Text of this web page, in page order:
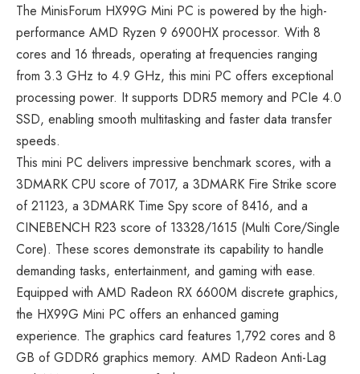
The MinisForum HX99G Mini PC is powered by the high-
performance AMD Ryzen 9 6900HX processor. With 8
cores and 16 threads, operating at frequencies ranging
from 3.3 GHz to 4.9 GHz, this mini PC offers exceptional
processing power. It supports DDR5 memory and PCIe 4.0
SSD, enabling smooth multitasking and faster data transfer
speeds.
This mini PC delivers impressive benchmark scores, with a
3DMARK CPU score of 7017, a 3DMARK Fire Strike score
of 21123, a 3DMARK Time Spy score of 8416, and a
CINEBENCH R23 score of 13328/1615 (Multi Core/Single
Core). These scores demonstrate its capability to handle
demanding tasks, entertainment, and gaming with ease.
Equipped with AMD Radeon RX 6600M discrete graphics,
the HX99G Mini PC offers an enhanced gaming
experience. The graphics card features 1,792 cores and 8
GB of GDDR6 graphics memory. AMD Radeon Anti-Lag